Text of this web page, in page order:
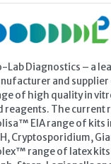
Lab Diagnostics – a
and supplier
of high quality in
reagents. The current
EIA range of kits
Cryptosporidium,
range of latex kits